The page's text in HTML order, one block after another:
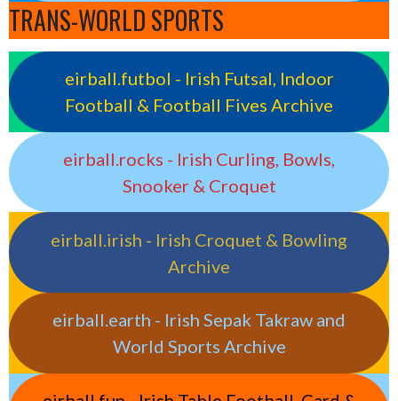
TRANS-WORLD SPORTS
eirball.futbol - Irish Futsal, Indoor
Football & Football Fives Archive
eirball.rocks - Irish Curling, Bowls,
Snooker & Croquet
eirball.irish - Irish Croquet & Bowling
Archive
eirball.earth - Irish Sepak Takraw and
World Sports Archive